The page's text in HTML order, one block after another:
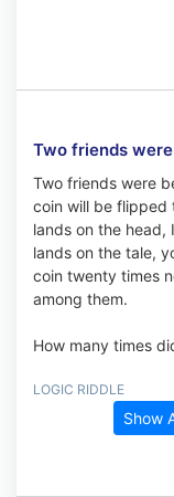
Two friends
Two friends were
coin will be flipped
lands on the head,
lands on the tale,
coin twenty times
among them.
How many times
LOGIC RIDDLE
Show